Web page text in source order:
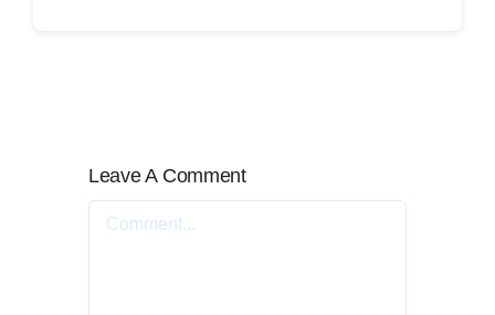
Leave A Comment
Comment